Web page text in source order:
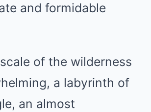
and formidable
of the wilderness
a labyrinth of
an almost